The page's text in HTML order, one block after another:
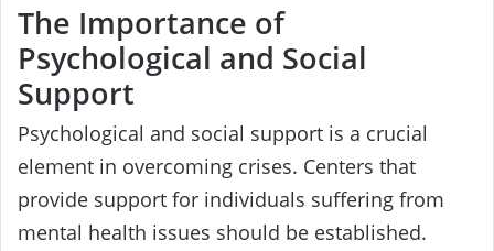
The Importance of
Psychological and Social
Support
Psychological and social support is a crucial
element in overcoming crises. Centers that
provide support for individuals suffering from
mental health issues should be established.